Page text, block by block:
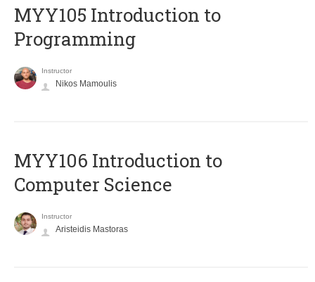
MYY105 Introduction to
Programming
Instructor
Nikos Mamoulis
MYY106 Introduction to
Computer Science
Instructor
Aristeidis Mastoras